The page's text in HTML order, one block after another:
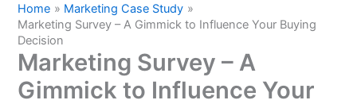
Home
Marketing Case Study
Marketing Survey – A Gimmick to Influence Your Buying
Decision
Marketing Survey – A
Gimmick to Influence Your